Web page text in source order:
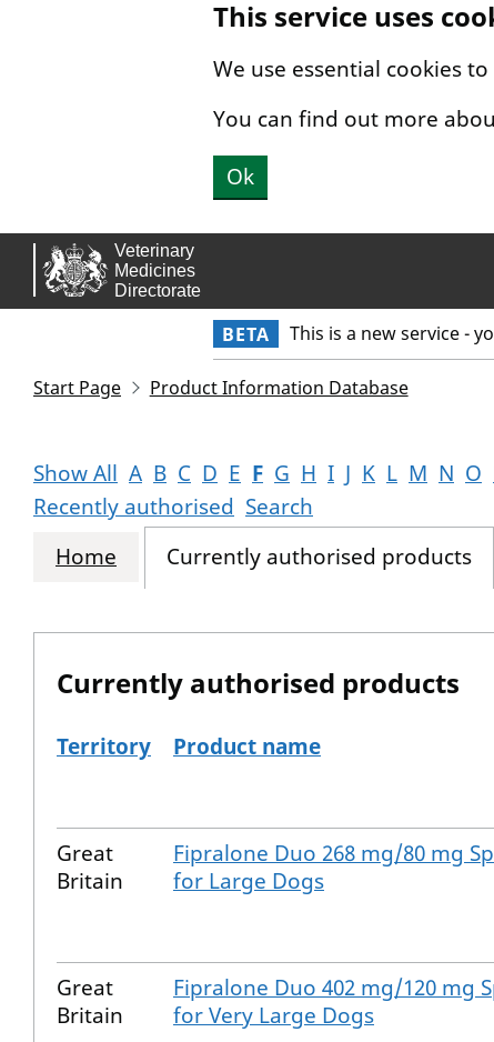
This service uses
We use essential cookies
You can find out more
Ok
BETA This is a new service -
Start Page Product Information Database
Show All A B C D E F G H I J K L M N O
Recently authorised Search
Home
Currently authorised products
Currently authorised products
The current authorised products
Territory Product name
Great
Britain
Fipralone Duo 268 mg/80 mg
for Large Dogs
Great
Britain
Fipralone Duo 402 mg/120 mg
for Very Large Dogs